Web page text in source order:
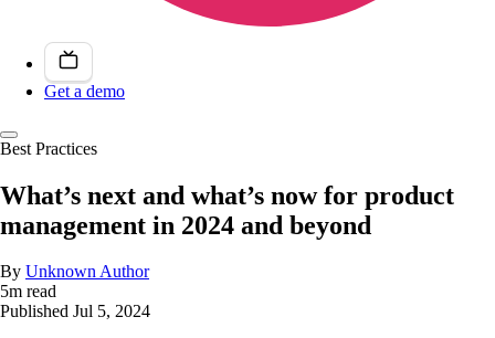
Get a demo
Best Practices
What’s next and what’s now for product
management in 2024 and beyond
By Unknown Author
5m read
Published Jul 5, 2024